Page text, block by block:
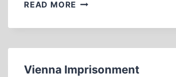
READ MORE
XVIITH
THE
Vienna Imprisonment